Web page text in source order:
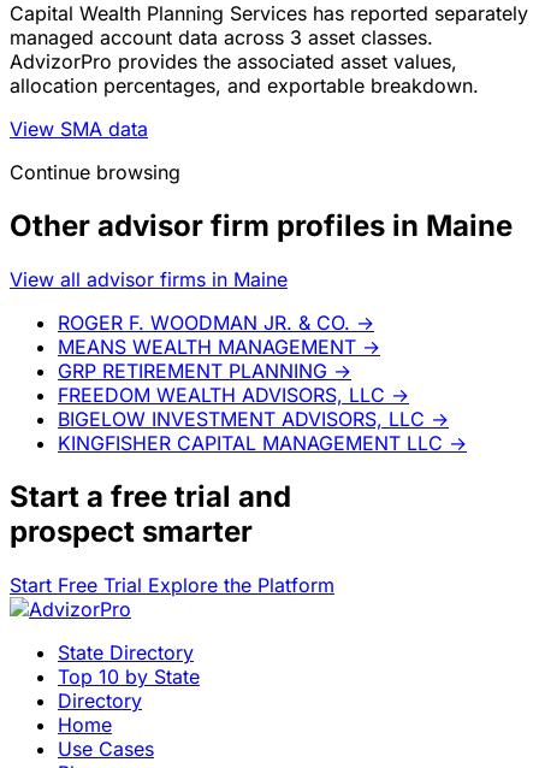
Capital Wealth Planning Services has reported separately
managed account data across 3 asset classes.
AdvizorPro provides the associated asset values,
allocation percentages, and exportable breakdown.
View SMA data
Continue browsing
Other advisor firm profiles in Maine
View all advisor firms in Maine
ROGER F. WOODMAN JR. & CO. →
MEANS WEALTH MANAGEMENT →
GRP RETIREMENT PLANNING →
FREEDOM WEALTH ADVISORS, LLC →
BIGELOW INVESTMENT ADVISORS, LLC →
KINGFISHER CAPITAL MANAGEMENT LLC →
Start a free trial and
prospect smarter
Start Free Trial Explore the Platform
State Directory
Top 10 by State
Directory
Home
Use Cases